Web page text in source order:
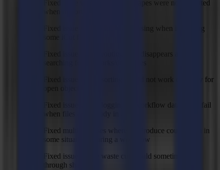
Fixed issue where PDF text shapes were not imported
Fixed issue where data was missing when importing
Fixed issue where routing path disappears after
searching for regmarks/drill holes
Fixed issue where sorting would not work correctly for
Fixed issue where logging of workflow data could fail
when files are already in use
Fixed multiple cases where GoProduce could crash in
some situations during a workflow
Fixed issue where waste cut would sometimes cut
through shapes